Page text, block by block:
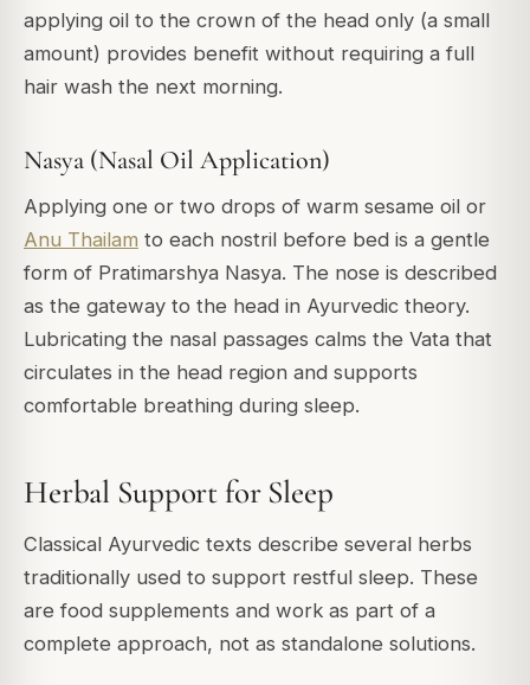
applying oil to the crown of the head only (a small
amount) provides benefit without requiring a full
hair wash the next morning.
Nasya (Nasal Oil Application)
Applying one or two drops of warm sesame oil or
Anu Thailam to each nostril before bed is a gentle
form of Pratimarshya Nasya. The nose is described
as the gateway to the head in Ayurvedic theory.
Lubricating the nasal passages calms the Vata that
circulates in the head region and supports
comfortable breathing during sleep.
Herbal Support for Sleep
Classical Ayurvedic texts describe several herbs
traditionally used to support restful sleep. These
are food supplements and work as part of a
complete approach, not as standalone solutions.